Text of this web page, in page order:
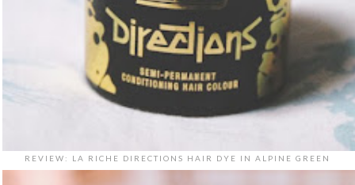
REVIEW: LA RICHE DIRECTIONS HAIR DYE IN ALPINE GREEN